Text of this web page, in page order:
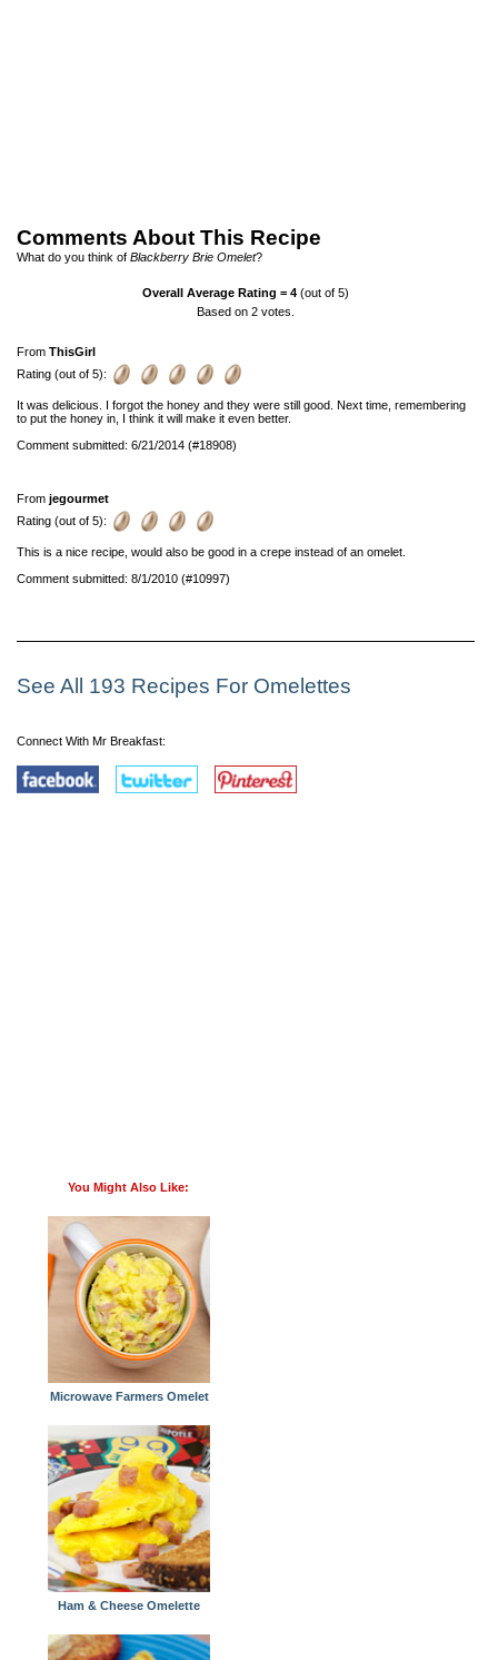
Comments About This Recipe
What do you think of Blackberry Brie Omelet?
Overall Average Rating =4 (out of 5)
Based on2 votes.
From ThisGirl
Rating (out of 5):
It was delicious. I forgot the honey and they were still good. Next time, remembering
to put the honey in, I think it will make it even better.
Comment submitted: 6/21/2014 (#18908)
From jegourmet
Rating (out of 5):
This is a nice recipe, would also be good in a crepe instead of an omelet.
Comment submitted: 8/1/2010 (#10997)
See All 193 Recipes For Omelettes
Connect With Mr Breakfast:
You Might Also Like:
Microwave Farmers Omelet
Ham & Cheese Omelette